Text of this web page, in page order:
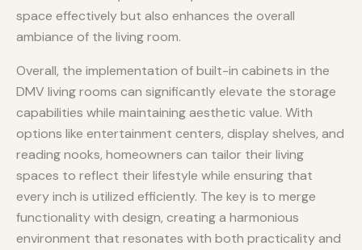
space effectively but also enhances the overall
ambiance of the living room.
Overall, the implementation of built-in cabinets in the
DMV living rooms can significantly elevate the storage
capabilities while maintaining aesthetic value. With
options like entertainment centers, display shelves, and
reading nooks, homeowners can tailor their living
spaces to reflect their lifestyle while ensuring that
every inch is utilized efficiently. The key is to merge
functionality with design, creating a harmonious
environment that resonates with both practicality and